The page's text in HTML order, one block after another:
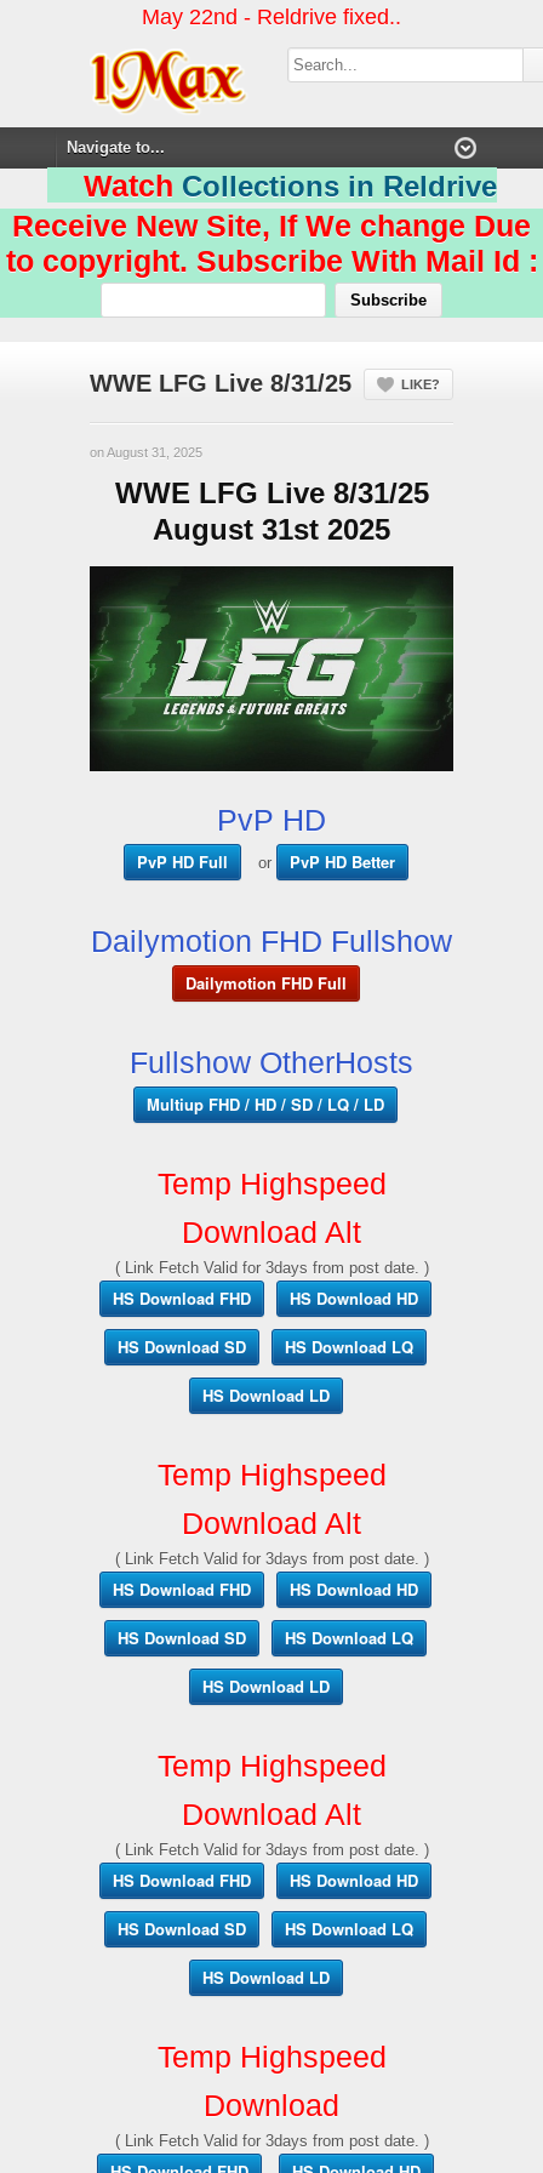
May 22nd - Reldrive fixed..
Watch Collections in Reldrive
Receive New Site, If We change Due
to copyright. Subscribe With Mail Id :
WWE LFG Live 8/31/25 LIKE?
on August 31, 2025
WWE LFG Live 8/31/25
August 31st 2025
PvP HD
PvP HD Full or PvP HD Better
Dailymotion FHD Fullshow
Dailymotion FHD Full
Fullshow OtherHosts
Multiup FHD / HD / SD / LQ / LD
Temp Highspeed
Download Alt
( Link Fetch Valid for 3days from post date. )
HS Download FHD HS Download HD
HS Download SD HS Download LQ
HS Download LD
Temp Highspeed
Download Alt
( Link Fetch Valid for 3days from post date. )
HS Download FHD HS Download HD
HS Download SD HS Download LQ
HS Download LD
Temp Highspeed
Download Alt
( Link Fetch Valid for 3days from post date. )
HS Download FHD HS Download HD
HS Download SD HS Download LQ
HS Download LD
Temp Highspeed
Download
( Link Fetch Valid for 3days from post date. )